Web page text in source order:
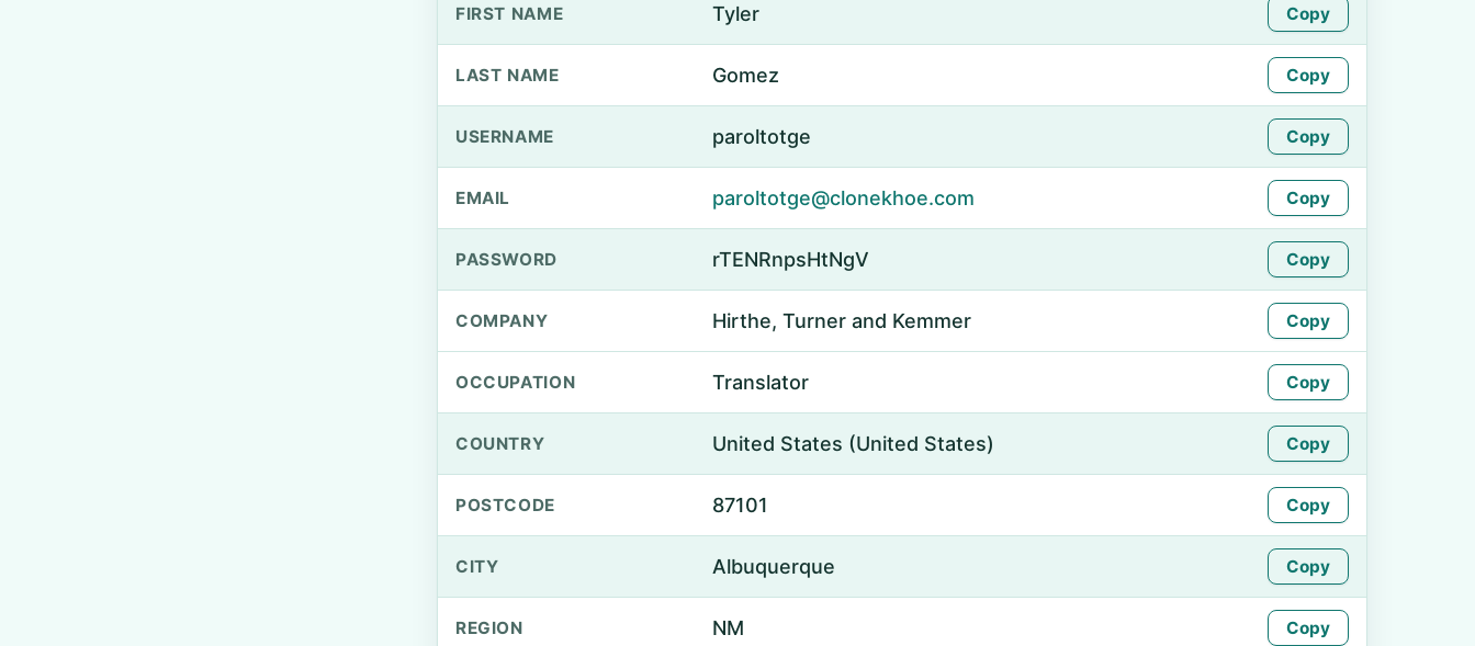
FIRST NAME Tyler Copy
LAST NAME Gomez Copy
USERNAME paroltotge Copy
EMAIL paroltotge@clonekhoe.com Copy
PASSWORD rTENRnpsHtNgV Copy
COMPANY Hirthe, Turner and Kemmer Copy
OCCUPATION Translator Copy
COUNTRY United States (United States) Copy
POSTCODE 87101 Copy
CITY Albuquerque Copy
REGION NM Copy